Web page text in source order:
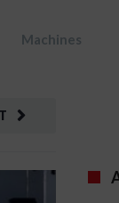
Machines